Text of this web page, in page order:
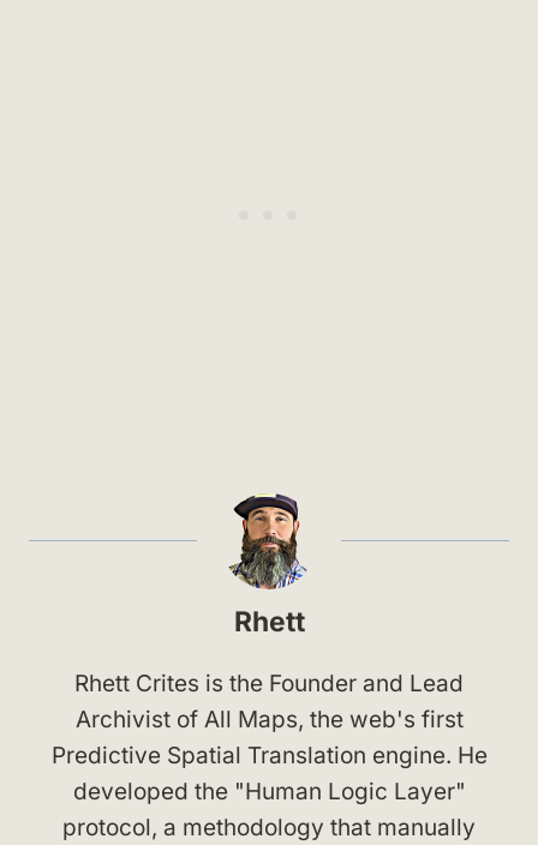
Rhett
Rhett Crites is the Founder and Lead
Archivist of All Maps, the web's first
Predictive Spatial Translation engine. He
developed the "Human Logic Layer"
protocol, a methodology that manually